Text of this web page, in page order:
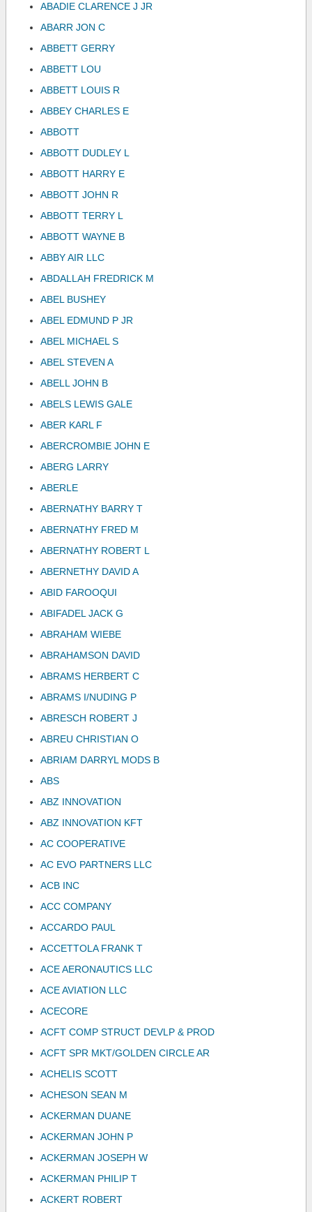
ABADIE CLARENCE J JR
ABARR JON C
ABBETT GERRY
ABBETT LOU
ABBETT LOUIS R
ABBEY CHARLES E
ABBOTT
ABBOTT DUDLEY L
ABBOTT HARRY E
ABBOTT JOHN R
ABBOTT TERRY L
ABBOTT WAYNE B
ABBY AIR LLC
ABDALLAH FREDRICK M
ABEL BUSHEY
ABEL EDMUND P JR
ABEL MICHAEL S
ABEL STEVEN A
ABELL JOHN B
ABELS LEWIS GALE
ABER KARL F
ABERCROMBIE JOHN E
ABERG LARRY
ABERLE
ABERNATHY BARRY T
ABERNATHY FRED M
ABERNATHY ROBERT L
ABERNETHY DAVID A
ABID FAROOQUI
ABIFADEL JACK G
ABRAHAM WIEBE
ABRAHAMSON DAVID
ABRAMS HERBERT C
ABRAMS I/NUDING P
ABRESCH ROBERT J
ABREU CHRISTIAN O
ABRIAM DARRYL MODS B
ABS
ABZ INNOVATION
ABZ INNOVATION KFT
AC COOPERATIVE
AC EVO PARTNERS LLC
ACB INC
ACC COMPANY
ACCARDO PAUL
ACCETTOLA FRANK T
ACE AERONAUTICS LLC
ACE AVIATION LLC
ACECORE
ACFT COMP STRUCT DEVLP & PROD
ACFT SPR MKT/GOLDEN CIRCLE AR
ACHELIS SCOTT
ACHESON SEAN M
ACKERMAN DUANE
ACKERMAN JOHN P
ACKERMAN JOSEPH W
ACKERMAN PHILIP T
ACKERT ROBERT